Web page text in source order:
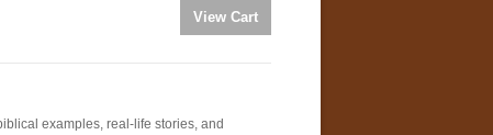
examples, real-life stories, and